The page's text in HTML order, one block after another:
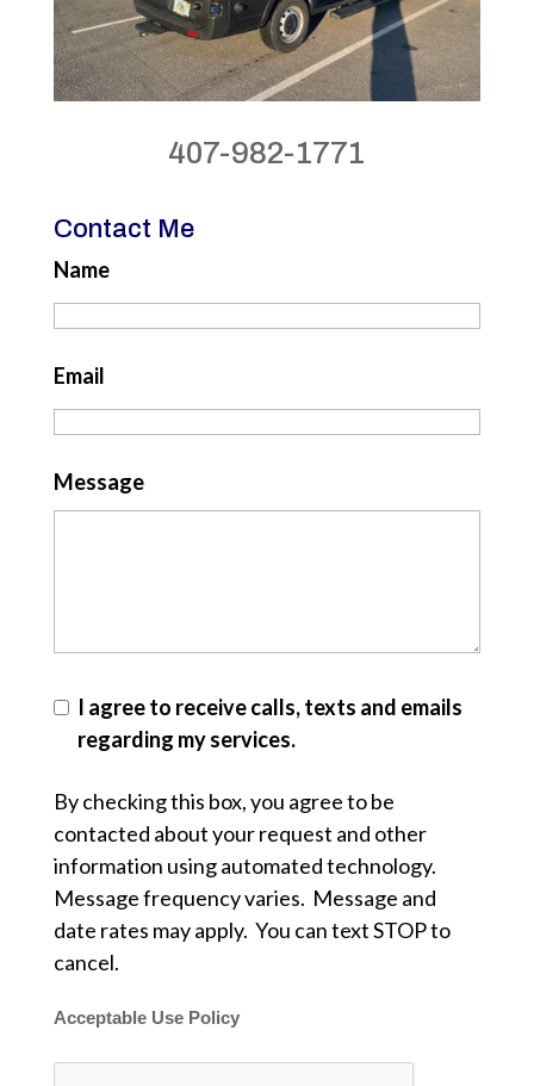
407-982-1771
Contact Me
Name
Email
Message
I agree to receive calls, texts and emails
regarding my services.
By checking this box, you agree to be
contacted about your request and other
information using automated technology.
Message frequency varies. Message and
date rates may apply. You can text STOP to
cancel.
Acceptable Use Policy